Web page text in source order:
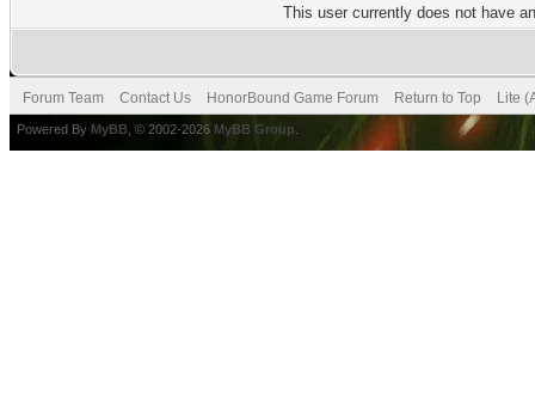
This user currently does not have
Forum Team Contact Us HonorBound Game Forum Return to Top Lite
Powered By MyBB , © 2002-2026 MyBB Group